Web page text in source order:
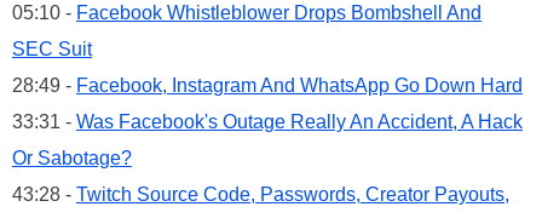
05:10 - Facebook Whistleblower Drops Bombshell And
SEC Suit
28:49 - Facebook, Instagram And WhatsApp Go Down Hard
33:31 - Was Facebook's Outage Really An Accident, A Hack
Or Sabotage?
43:28 - Twitch Source Code, Passwords, Creator Payouts,